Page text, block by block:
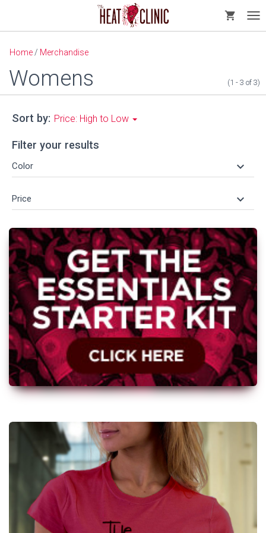
shopping_cart
Home / Merchandise
Womens (1 - 3 of 3)
Sort by: Price: High to Low
Filter your results
Color keyboard_arrow_down
Price keyboard_arrow_down